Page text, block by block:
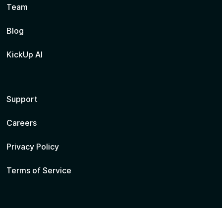
Team
Blog
KickUp AI
Support
Careers
Privacy Policy
Terms of Service